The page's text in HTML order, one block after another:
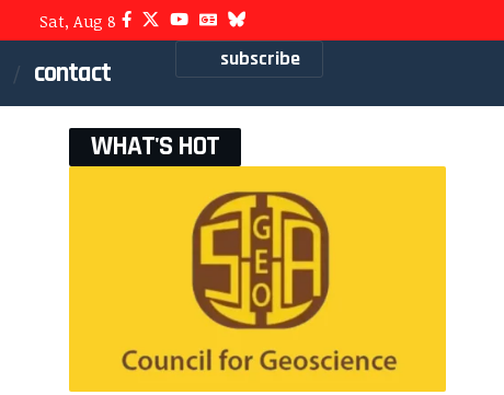
Sat, Aug 8
contact subscribe
WHAT'S HOT